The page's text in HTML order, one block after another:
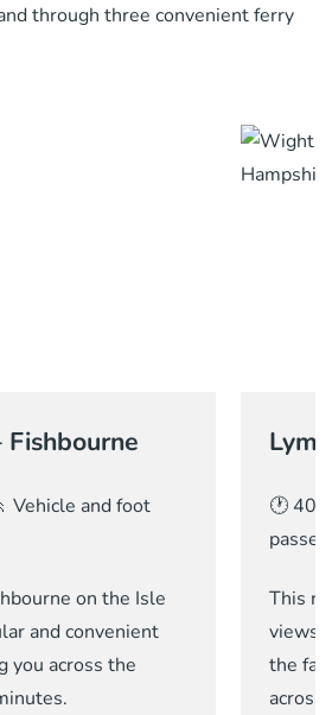
through three convenient ferry
Vehicle and foot
on the Isle
and convenient
you across the
🕐 40
This
views
the